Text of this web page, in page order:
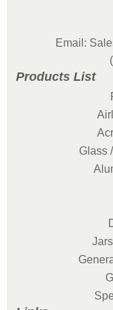
Email:
Products List
Glass